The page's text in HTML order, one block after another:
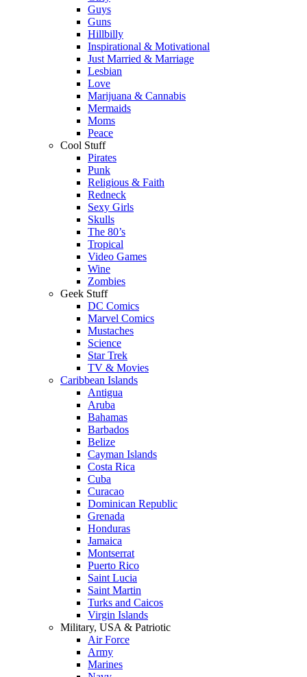
Guys
Guns
Hillbilly
Inspirational & Motivational
Just Married & Marriage
Lesbian
Love
Marijuana & Cannabis
Mermaids
Moms
Peace
Cool Stuff
Pirates
Punk
Religious & Faith
Redneck
Sexy Girls
Skulls
The 80’s
Tropical
Video Games
Wine
Zombies
Geek Stuff
DC Comics
Marvel Comics
Mustaches
Science
Star Trek
TV & Movies
Caribbean Islands
Antigua
Aruba
Bahamas
Barbados
Belize
Cayman Islands
Costa Rica
Cuba
Curacao
Dominican Republic
Grenada
Honduras
Jamaica
Montserrat
Puerto Rico
Saint Lucia
Saint Martin
Turks and Caicos
Virgin Islands
Military, USA & Patriotic
Air Force
Army
Marines